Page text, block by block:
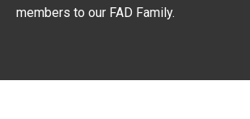
members to our FAD Family.